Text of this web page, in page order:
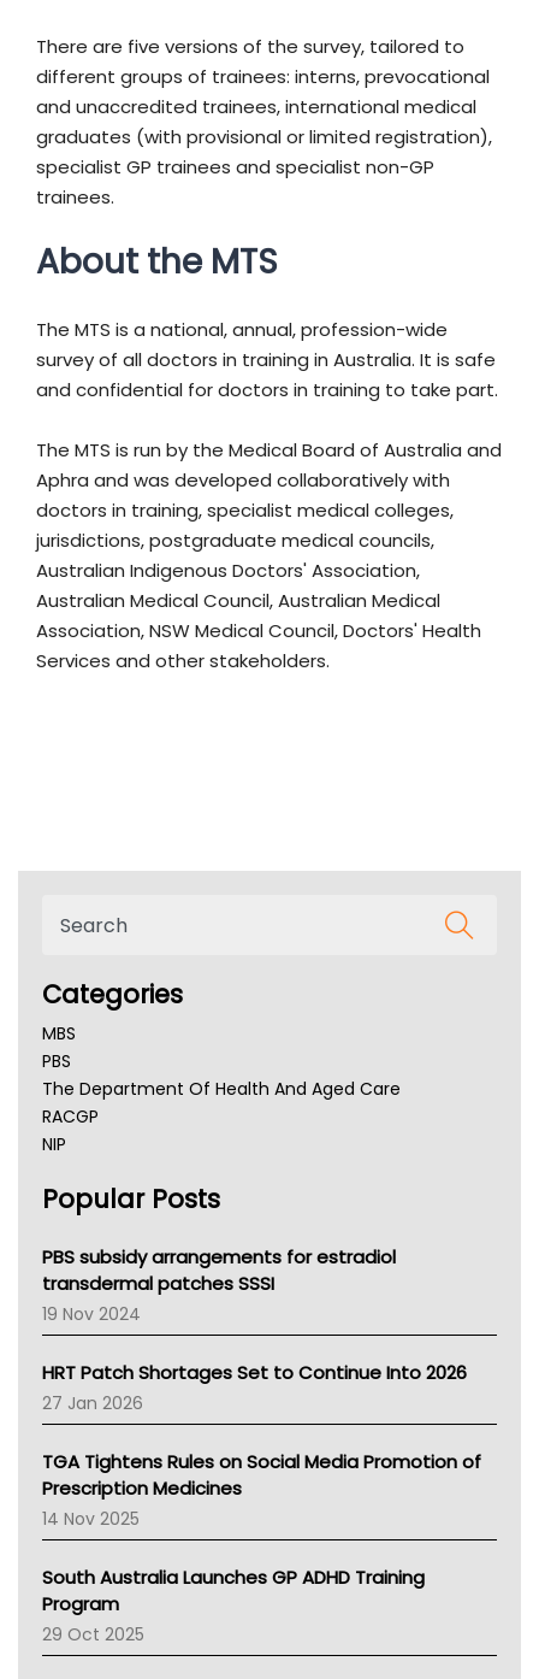
There are five versions of the survey, tailored to
different groups of trainees: interns, prevocational
and unaccredited trainees, international medical
graduates (with provisional or limited registration),
specialist GP trainees and specialist non-GP
trainees.
About the MTS
The MTS is a national, annual, profession-wide
survey of all doctors in training in Australia. It is safe
and confidential for doctors in training to take part.
The MTS is run by the Medical Board of Australia and
Aphra and was developed collaboratively with
doctors in training, specialist medical colleges,
jurisdictions, postgraduate medical councils,
Australian Indigenous Doctors' Association,
Australian Medical Council, Australian Medical
Association, NSW Medical Council, Doctors' Health
Services and other stakeholders.
Categories
MBS
PBS
The Department Of Health And Aged Care
RACGP
NIP
NSW Health
Victoria Health
Tasmania News
Western Australia
SA Health
NT HEALTH
Pharmacy Board Of Ahpra
National Asthma Council
NT
AMA
NACCHO
BCNA
Asthma Australia
LFA
Palliative Care
Popular Posts
PBS subsidy arrangements for estradiol
transdermal patches SSSI
19 Nov 2024
HRT Patch Shortages Set to Continue Into 2026
27 Jan 2026
TGA Tightens Rules on Social Media Promotion of
Prescription Medicines
14 Nov 2025
South Australia Launches GP ADHD Training
Program
29 Oct 2025